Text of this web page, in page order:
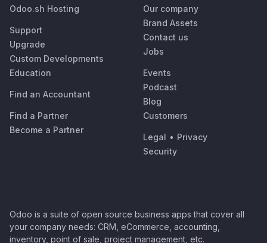
Odoo.sh Hosting
Support
Upgrade
Custom Developments
Education
Find an Accountant
Find a Partner
Become a Partner
Our company
Brand Assets
Contact us
Jobs
Events
Podcast
Blog
Customers
Legal • Privacy
Security
Odoo is a suite of open source business apps that cover all
your company needs: CRM, eCommerce, accounting,
inventory, point of sale, project management, etc.